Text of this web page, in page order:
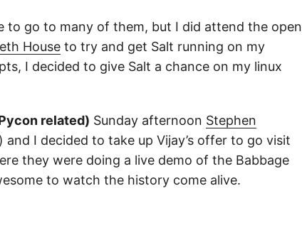
to go to many of them, but I did attend the open
House to try and get Salt running on my
I decided to give Salt a chance on my linux
related) Sunday afternoon Stephen
I decided to take up Vijay’s offer to go visit
they were doing a live demo of the Babbage
to watch the history come alive.